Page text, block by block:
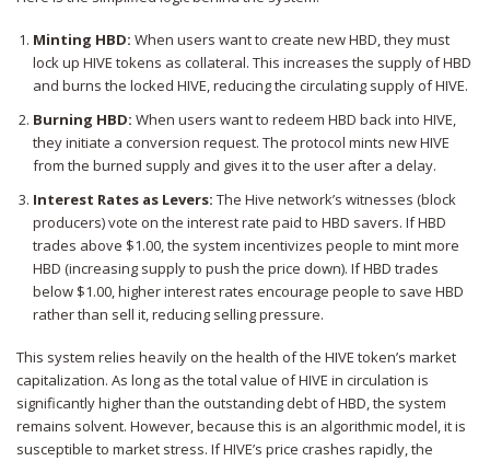
Minting HBD: When users want to create new HBD, they must
lock up HIVE tokens as collateral. This increases the supply of HBD
and burns the locked HIVE, reducing the circulating supply of HIVE.
Burning HBD: When users want to redeem HBD back into HIVE,
they initiate a conversion request. The protocol mints new HIVE
from the burned supply and gives it to the user after a delay.
Interest Rates as Levers: The Hive network’s witnesses (block
producers) vote on the interest rate paid to HBD savers. If HBD
trades above $1.00, the system incentivizes people to mint more
HBD (increasing supply to push the price down). If HBD trades
below $1.00, higher interest rates encourage people to save HBD
rather than sell it, reducing selling pressure.
This system relies heavily on the health of the HIVE token’s market
capitalization. As long as the total value of HIVE in circulation is
significantly higher than the outstanding debt of HBD, the system
remains solvent. However, because this is an algorithmic model, it is
susceptible to market stress. If HIVE’s price crashes rapidly, the